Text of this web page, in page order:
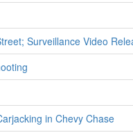
Surveillance Video
in Chevy Chase